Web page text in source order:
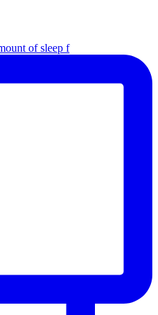
of sleep f